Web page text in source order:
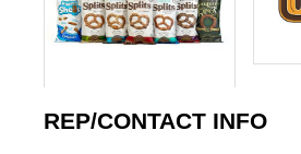
REP/CONTACT INFO